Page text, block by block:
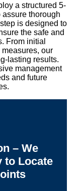
a structured 5-
thorough
is designed to
the safe and
From initial
our
lasting results.
management
and future
– We
to Locate